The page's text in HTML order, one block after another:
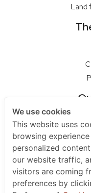
Land
We use cookies
This website uses
browsing
personalized
our website traffic,
visitors are coming
preferences by